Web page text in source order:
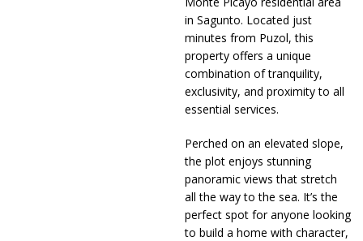
in Sagunto. Located just
minutes from Puzol, this
property offers a unique
combination of tranquility,
exclusivity, and proximity to all
essential services.
Perched on an elevated slope,
the plot enjoys stunning
panoramic views that stretch
all the way to the sea. It’s the
perfect spot for anyone looking
to build a home with character,